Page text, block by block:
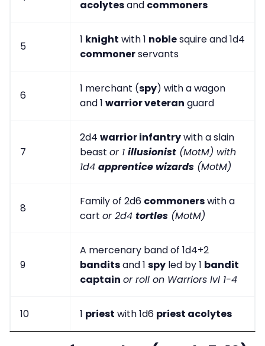
acolytesand commoners
5
1 knight with 1 noblesquire and 1d4
commonerservants
6
1 merchant (spy) with a wagon
and 1 warrior veteran guard
7
2d4 warrior infantrywith a slain
beast or 1 illusionist (MotM) with
1d4 apprentice wizards (MotM)
8
Family of 2d6 commonerswith a
cart or 2d4 tortles (MotM)
9
A mercenary band of 1d4+2
banditsand 1 spy led by 1 bandit
captain or roll on Warriors lvl 1-4
10 1 priest with 1d6 priest acolytes